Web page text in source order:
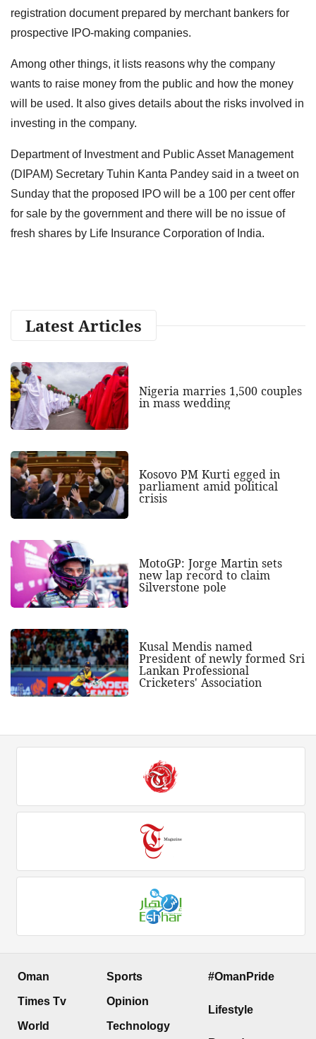
registration document prepared by merchant bankers for
prospective IPO-making companies.
Among other things, it lists reasons why the company
wants to raise money from the public and how the money
will be used. It also gives details about the risks involved in
investing in the company.
Department of Investment and Public Asset Management
(DIPAM) Secretary Tuhin Kanta Pandey said in a tweet on
Sunday that the proposed IPO will be a 100 per cent offer
for sale by the government and there will be no issue of
fresh shares by Life Insurance Corporation of India.
Latest Articles
Nigeria marries 1,500 couples
in mass wedding
Kosovo PM Kurti egged in
parliament amid political
crisis
MotoGP: Jorge Martin sets
new lap record to claim
Silverstone pole
Kusal Mendis named
President of newly formed Sri
Lankan Professional
Cricketers' Association
Oman
Times Tv
World
Sports
Opinion
Technology
#OmanPride
Lifestyle